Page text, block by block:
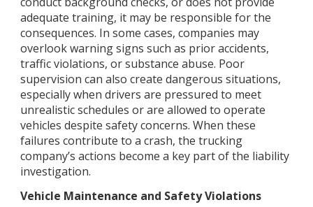
adequate training, it may be responsible for the
consequences. In some cases, companies may
overlook warning signs such as prior accidents,
traffic violations, or substance abuse. Poor
supervision can also create dangerous situations,
especially when drivers are pressured to meet
unrealistic schedules or are allowed to operate
vehicles despite safety concerns. When these
failures contribute to a crash, the trucking
company’s actions become a key part of the liability
investigation.
Vehicle Maintenance and Safety Violations